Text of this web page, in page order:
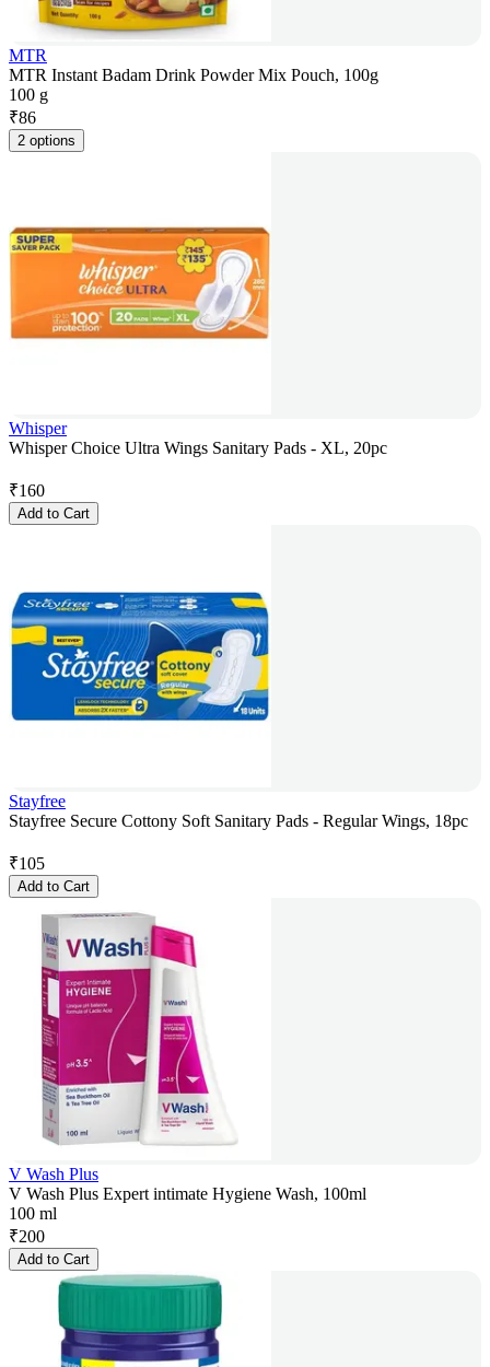
MTR
MTR Instant Badam Drink Powder Mix Pouch, 100g
100 g
₹86
2 options
Whisper
Whisper Choice Ultra Wings Sanitary Pads - XL, 20pc
₹160
Add to Cart
Stayfree
Stayfree Secure Cottony Soft Sanitary Pads - Regular Wings, 18pc
₹105
Add to Cart
V Wash Plus
V Wash Plus Expert intimate Hygiene Wash, 100ml
100 ml
₹200
Add to Cart